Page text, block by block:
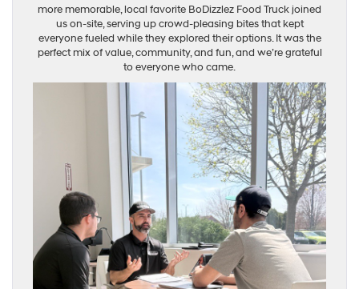
more memorable, local favorite BoDizzlez Food Truck joined
us on-site, serving up crowd-pleasing bites that kept
everyone fueled while they explored their options. It was the
perfect mix of value, community, and fun, and we’re grateful
to everyone who came.